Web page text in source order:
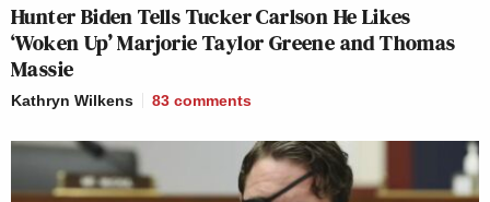
Hunter Biden Tells Tucker Carlson He Likes
‘Woken Up’ Marjorie Taylor Greene and Thomas
Massie
Kathryn Wilkens 83 comments